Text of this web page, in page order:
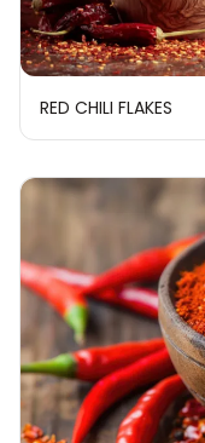
RED CHILI FLAKES